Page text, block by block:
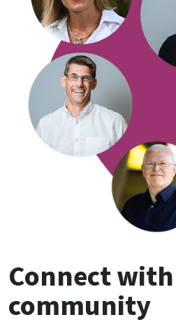
Connect
community